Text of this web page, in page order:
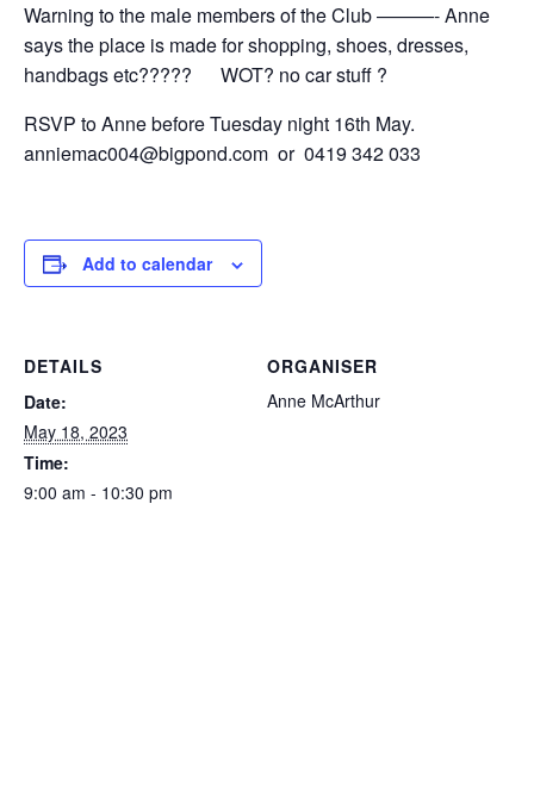
Warning to the male members of the Club ———- Anne
says the place is made for shopping, shoes, dresses,
handbags etc????? WOT? no car stuff ?
RSVP to Anne before Tuesday night 16th May.
anniemac004@bigpond.com or 0419 342 033
Add to calendar
DETAILS
Date:
May 18, 2023
Time:
9:00 am - 10:30 pm
ORGANISER
Anne McArthur